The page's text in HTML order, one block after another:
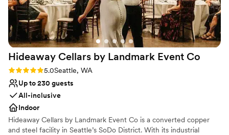
Hideaway Cellars by Landmark Event Co
Rating: 5.0 (1 review)
5.0Seattle, WA
Up to 230 guests
All-inclusive
Indoor
Hideaway Cellars by Landmark Event Co is a converted copper
and steel facility in Seattle’s SoDo District. With its industrial